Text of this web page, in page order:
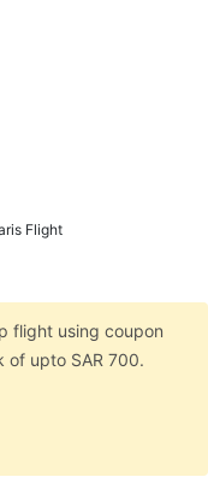
Flight
flight using coupon
of upto SAR 700.